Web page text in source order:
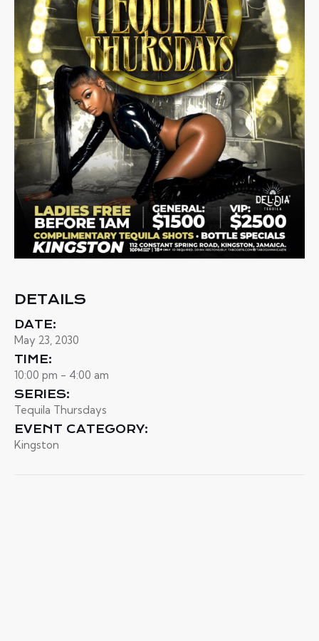
DETAILS
DATE:
May 23, 2030
TIME:
10:00 pm - 4:00 am
SERIES:
Tequila Thursdays
EVENT CATEGORY:
Kingston